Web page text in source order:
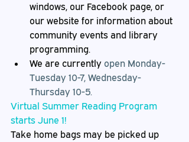
windows, our Facebook page, or
our website for information about
community events and library
programming.
We are currently open Monday-
Tuesday 10-7, Wednesday-
Thursday 10-5.
Virtual Summer Reading Program
starts June 1!
Take home bags may be picked up